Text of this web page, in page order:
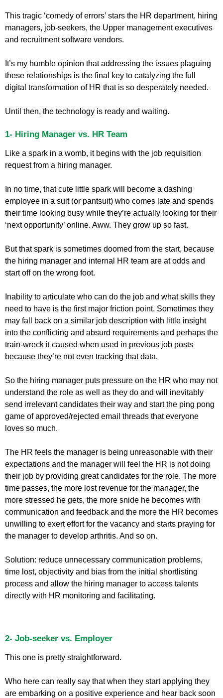
This tragic ‘comedy of errors’ stars the HR department, hiring
managers, job-seekers, the Upper management executives
and recruitment software vendors.
It’s my humble opinion that addressing the issues plaguing
these relationships is the final key to catalyzing the full
digital transformation of HR that is so desperately needed.
Until then, the technology is ready and waiting.
1- Hiring Manager vs. HR Team
Like a spark in a womb, it begins with the job requisition
request from a hiring manager.
In no time, that cute little spark will become a dashing
employee in a suit (or pantsuit) who comes late and spends
their time looking busy while they’re actually looking for their
‘next opportunity’ online. Aww. They grow up so fast.
But that spark is sometimes doomed from the start, because
the hiring manager and internal HR team are at odds and
start off on the wrong foot.
Inability to articulate who can do the job and what skills they
need to have is the first major friction point. Sometimes they
may fall back on a similar job description with little insight
into the conflicting and absurd requirements and perhaps the
train-wreck it caused when used in previous job posts
because they’re not even tracking that data.
So the hiring manager puts pressure on the HR who may not
understand the role as well as they do and will inevitably
send irrelevant candidates their way and start the ping pong
game of approved/rejected email threads that everyone
loves so much.
The HR feels the manager is being unreasonable with their
expectations and the manager will feel the HR is not doing
their job by providing great candidates for the role. The more
time passes, the more lost revenue for the manager, the
more stressed he gets, the more snide he becomes with
communication and feedback and the more the HR becomes
unwilling to exert effort for the vacancy and starts praying for
the manager to develop arthritis. And so on.
Solution: reduce unnecessary communication problems,
time lost, objectivity and bias from the initial shortlisting
process and allow the hiring manager to access talents
directly with HR monitoring and facilitating.
2- Job-seeker vs. Employer
This one is pretty straightforward.
Who here can really say that when they start applying they
are embarking on a positive experience and hear back soon